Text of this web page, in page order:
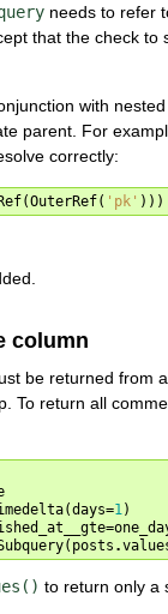
needs to refer
that the check to
with
parent. For
correctly:
(OuterRef( 'pk' )))
column
be returned from
To return all
(days=1)
=
( posts .
to return only a